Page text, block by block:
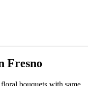
Fresno
bouquets with same